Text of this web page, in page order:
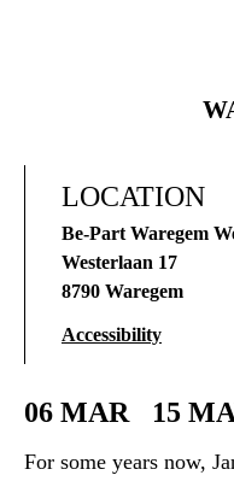
06 MAR 15
For some years now,
LOCATION
Be-Part Waregem
Westerlaan 17
8790 Waregem
Accessibility